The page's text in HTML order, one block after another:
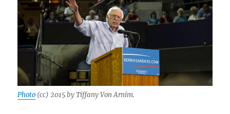
Photo (cc) 2015 by Tiffany Von Arnim.